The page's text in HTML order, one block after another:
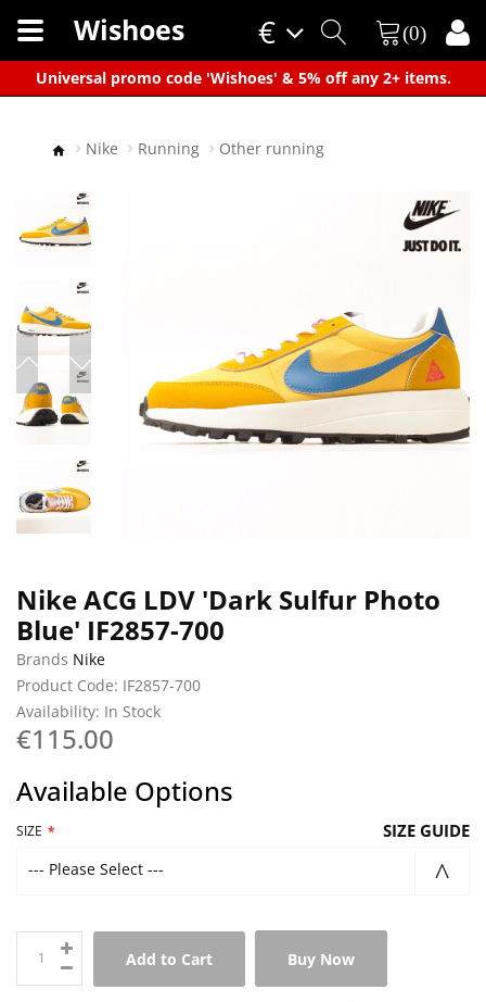
Universal promo code 'Wishoes' & 5% off any 2+ items.
×
€
Wishoes (0)
Nike Running Other running
Nike ACG LDV 'Dark Sulfur Photo
Blue' IF2857-700
Brands Nike
Product Code: IF2857-700
Availability: In Stock
€115.00
Available Options
SIZE SIZE GUIDE
--- Please Select ---
Add to Cart Buy Now